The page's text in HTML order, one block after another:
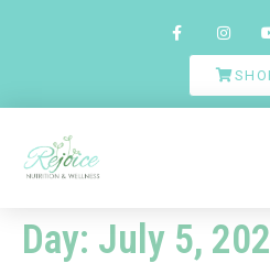
Day: July 5,